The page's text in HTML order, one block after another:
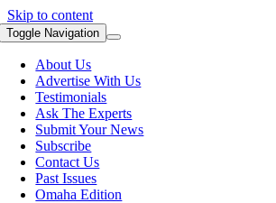
Skip to content
Toggle Navigation
About Us
Advertise With Us
Testimonials
Ask The Experts
Submit Your News
Subscribe
Contact Us
Past Issues
Omaha Edition